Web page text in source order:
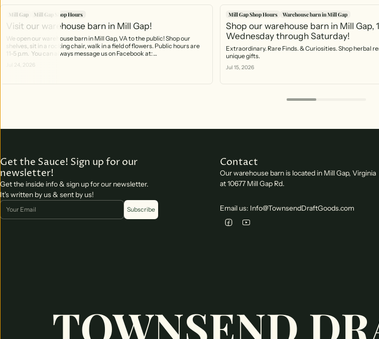
Mill Gap Mill Gap Shop Hours
Visit our warehouse barn in Mill Gap!
We open our warehouse barn in Mill Gap, VA to the public! Shop our
shelves, sit in a rocking chair, walk in a field of flowers. Public hours are
11-5 p.m. You can always message us on Facebook at:
call the phone that rings right into the barn! 540-499-2621
Jul 24, 2026
Mill Gap Shop Hours Warehouse barn in Mill Gap
Shop our warehouse barn in Mill Gap,
Wednesday through Saturday!
Extraordinary. Rare Finds. & Curiosities. Shop herbal
unique gifts.
Jul 15, 2026
Get the Sauce! Sign up for our
newsletter!
Get the inside info & sign up for our newsletter.
It's written by us & sent by us!
Email
Subscribe
Contact
Our warehouse barn is located in Mill Gap, Virginia
at 10677 Mill Gap Rd.
Email us: Info@TownsendDraftGoods.com
TOWNSEND